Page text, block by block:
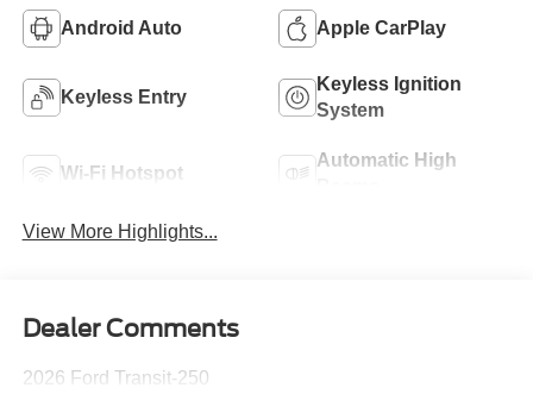
Android Auto Apple CarPlay
Keyless Entry
Keyless Ignition
System
Wi-Fi Hotspot
Automatic High
View More Highlights...
Dealer Comments
2026 Ford Transit-250